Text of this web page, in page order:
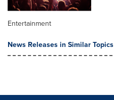
Entertainment
News Releases in Similar Topics